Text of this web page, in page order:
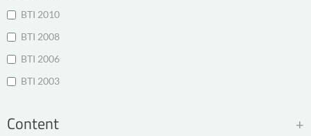
BTI 2010
BTI 2008
BTI 2006
BTI 2003
Content